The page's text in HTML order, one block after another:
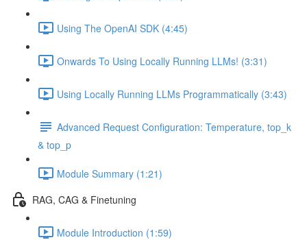
Using The OpenAI SDK (4:45)
Onwards To Using Locally Running LLMs! (3:31)
Using Locally Running LLMs Programmatically (3:43)
Advanced Request Configuration: Temperature, top_k
& top_p
Module Summary (1:21)
RAG, CAG & Finetuning
Module Introduction (1:59)